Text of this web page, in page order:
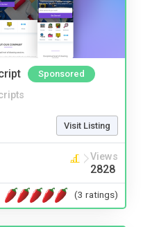
Sponsored
Visit Listing
Views
2828
(3 ratings)